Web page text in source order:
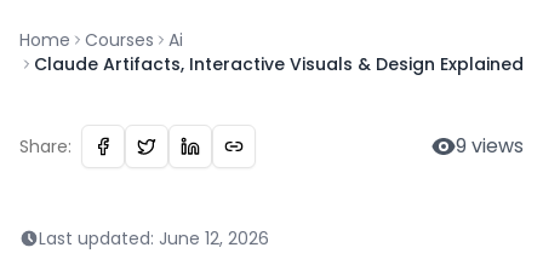
Home Courses
Ai
Claude Artifacts, Interactive Visuals & Design Explained
Share: 9 views
Last updated: June 12, 2026